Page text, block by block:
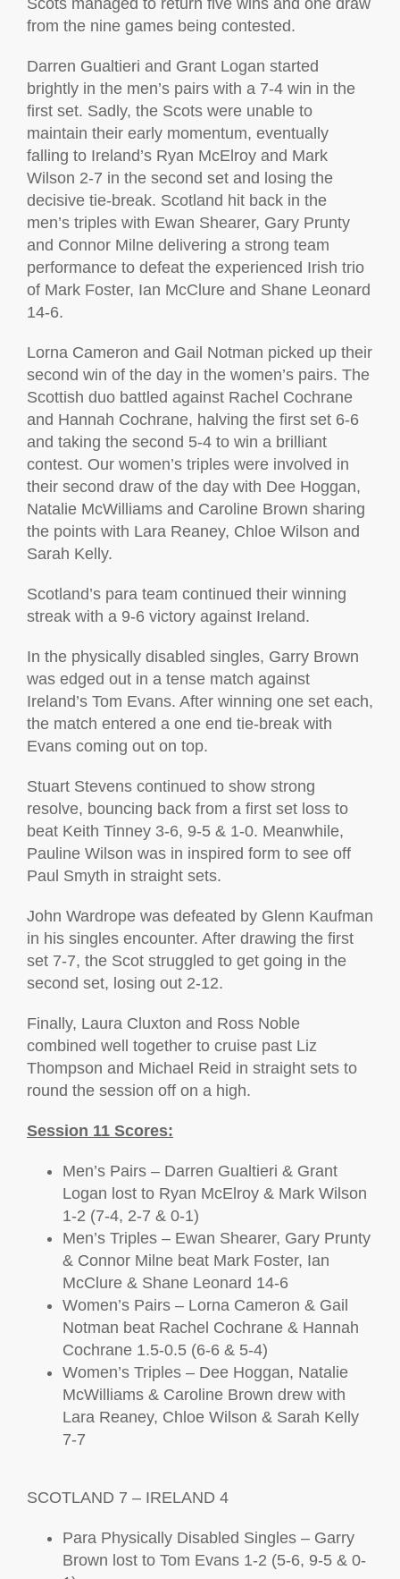
Scots managed to return five wins and one draw
from the nine games being contested.
Darren Gualtieri and Grant Logan started
brightly in the men’s pairs with a 7-4 win in the
first set. Sadly, the Scots were unable to
maintain their early momentum, eventually
falling to Ireland’s Ryan McElroy and Mark
Wilson 2-7 in the second set and losing the
decisive tie-break. Scotland hit back in the
men’s triples with Ewan Shearer, Gary Prunty
and Connor Milne delivering a strong team
performance to defeat the experienced Irish trio
of Mark Foster, Ian McClure and Shane Leonard
14-6.
Lorna Cameron and Gail Notman picked up their
second win of the day in the women’s pairs. The
Scottish duo battled against Rachel Cochrane
and Hannah Cochrane, halving the first set 6-6
and taking the second 5-4 to win a brilliant
contest. Our women’s triples were involved in
their second draw of the day with Dee Hoggan,
Natalie McWilliams and Caroline Brown sharing
the points with Lara Reaney, Chloe Wilson and
Sarah Kelly.
Scotland’s para team continued their winning
streak with a 9-6 victory against Ireland.
In the physically disabled singles, Garry Brown
was edged out in a tense match against
Ireland’s Tom Evans. After winning one set each,
the match entered a one end tie-break with
Evans coming out on top.
Stuart Stevens continued to show strong
resolve, bouncing back from a first set loss to
beat Keith Tinney 3-6, 9-5 & 1-0. Meanwhile,
Pauline Wilson was in inspired form to see off
Paul Smyth in straight sets.
John Wardrope was defeated by Glenn Kaufman
in his singles encounter. After drawing the first
set 7-7, the Scot struggled to get going in the
second set, losing out 2-12.
Finally, Laura Cluxton and Ross Noble
combined well together to cruise past Liz
Thompson and Michael Reid in straight sets to
round the session off on a high.
Session 11 Scores:
Men’s Pairs – Darren Gualtieri & Grant
Logan lost to Ryan McElroy & Mark Wilson
1-2 (7-4, 2-7 & 0-1)
Men’s Triples – Ewan Shearer, Gary Prunty
& Connor Milne beat Mark Foster, Ian
McClure & Shane Leonard 14-6
Women’s Pairs – Lorna Cameron & Gail
Notman beat Rachel Cochrane & Hannah
Cochrane 1.5-0.5 (6-6 & 5-4)
Women’s Triples – Dee Hoggan, Natalie
McWilliams & Caroline Brown drew with
Lara Reaney, Chloe Wilson & Sarah Kelly
7-7
SCOTLAND 7 – IRELAND 4
Para Physically Disabled Singles – Garry
Brown lost to Tom Evans 1-2 (5-6, 9-5 & 0-